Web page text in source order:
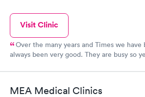
Visit Clinic
Over the many years and Times we
always been very good. They are busy so
for my husband and sent him to the
as well.
MEA Medical Clinics